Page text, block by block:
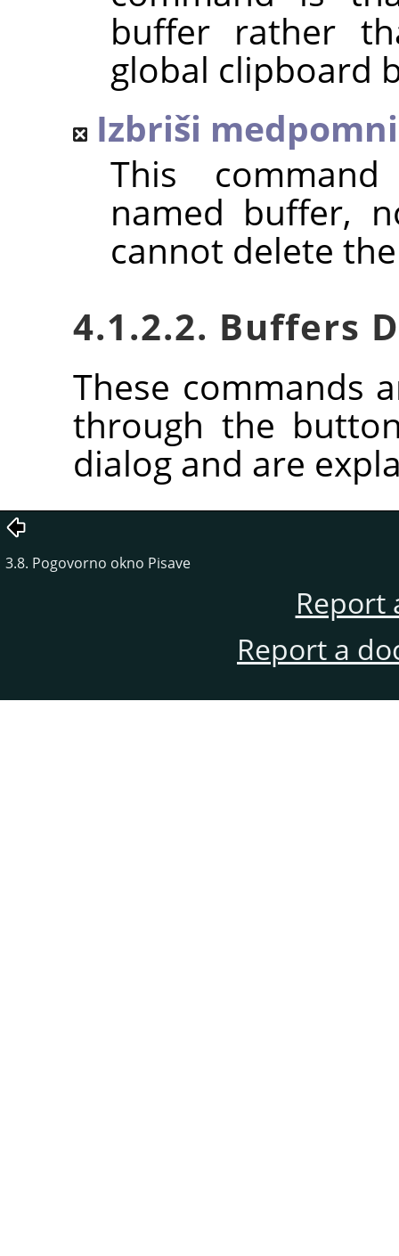
buffer rather
global clipboard
Izbriši
This
named buffer,
cannot delete
4.1.2.2. Buffers
These commands
through the
dialog and are
3.8. Pogovorno okno Pisave
Report
Report a